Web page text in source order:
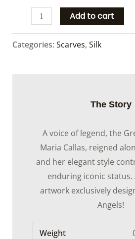
Add to cart
Categories: Scarves, Silk
The Story
A voice of legend, the
Maria Callas, reigned
and her elegant style
enduring iconic status.
artwork exclusively
Angels!
Weight